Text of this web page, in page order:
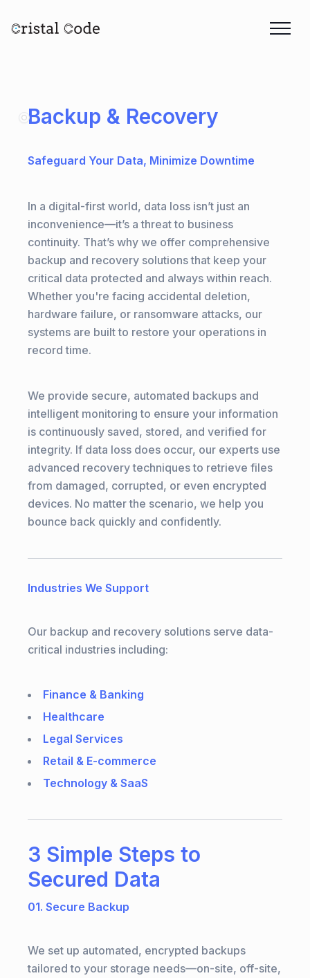
Backup & Recovery
Safeguard Your Data, Minimize Downtime
In a digital-first world, data loss isn’t just an
inconvenience—it’s a threat to business
continuity. That’s why we offer comprehensive
backup and recovery solutions that keep your
critical data protected and always within reach.
Whether you're facing accidental deletion,
hardware failure, or ransomware attacks, our
systems are built to restore your operations in
record time.
We provide secure, automated backups and
intelligent monitoring to ensure your information
is continuously saved, stored, and verified for
integrity. If data loss does occur, our experts use
advanced recovery techniques to retrieve files
from damaged, corrupted, or even encrypted
devices. No matter the scenario, we help you
bounce back quickly and confidently.
Industries We Support
Our backup and recovery solutions serve data-
critical industries including:
Finance & Banking
Healthcare
Legal Services
Retail & E-commerce
Technology & SaaS
3 Simple Steps to
Secured Data
01. Secure Backup
We set up automated, encrypted backups
tailored to your storage needs—on-site, off-site,